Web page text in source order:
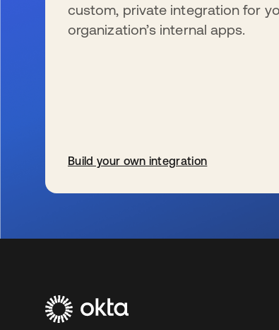
custom, private integration for
organization’s internal apps.
Build your own integration